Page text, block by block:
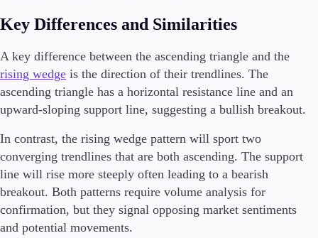
Key Differences and Similarities
A key difference between the ascending triangle and the
rising wedge is the direction of their trendlines. The
ascending triangle has a horizontal resistance line and an
upward-sloping support line, suggesting a bullish breakout.
In contrast, the rising wedge pattern will sport two
converging trendlines that are both ascending. The support
line will rise more steeply often leading to a bearish
breakout. Both patterns require volume analysis for
confirmation, but they signal opposing market sentiments
and potential movements.